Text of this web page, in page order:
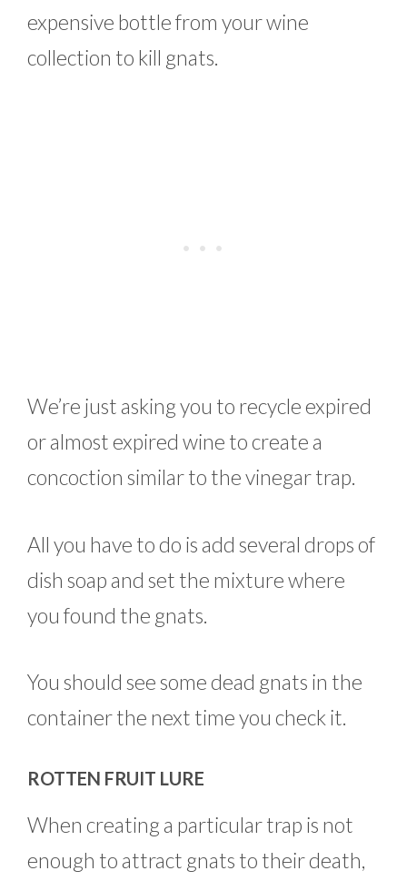
expensive bottle from your wine
collection to kill gnats.
We’re just asking you to recycle expired
or almost expired wine to create a
concoction similar to the vinegar trap.
All you have to do is add several drops of
dish soap and set the mixture where
you found the gnats.
You should see some dead gnats in the
container the next time you check it.
ROTTEN FRUIT LURE
When creating a particular trap is not
enough to attract gnats to their death,